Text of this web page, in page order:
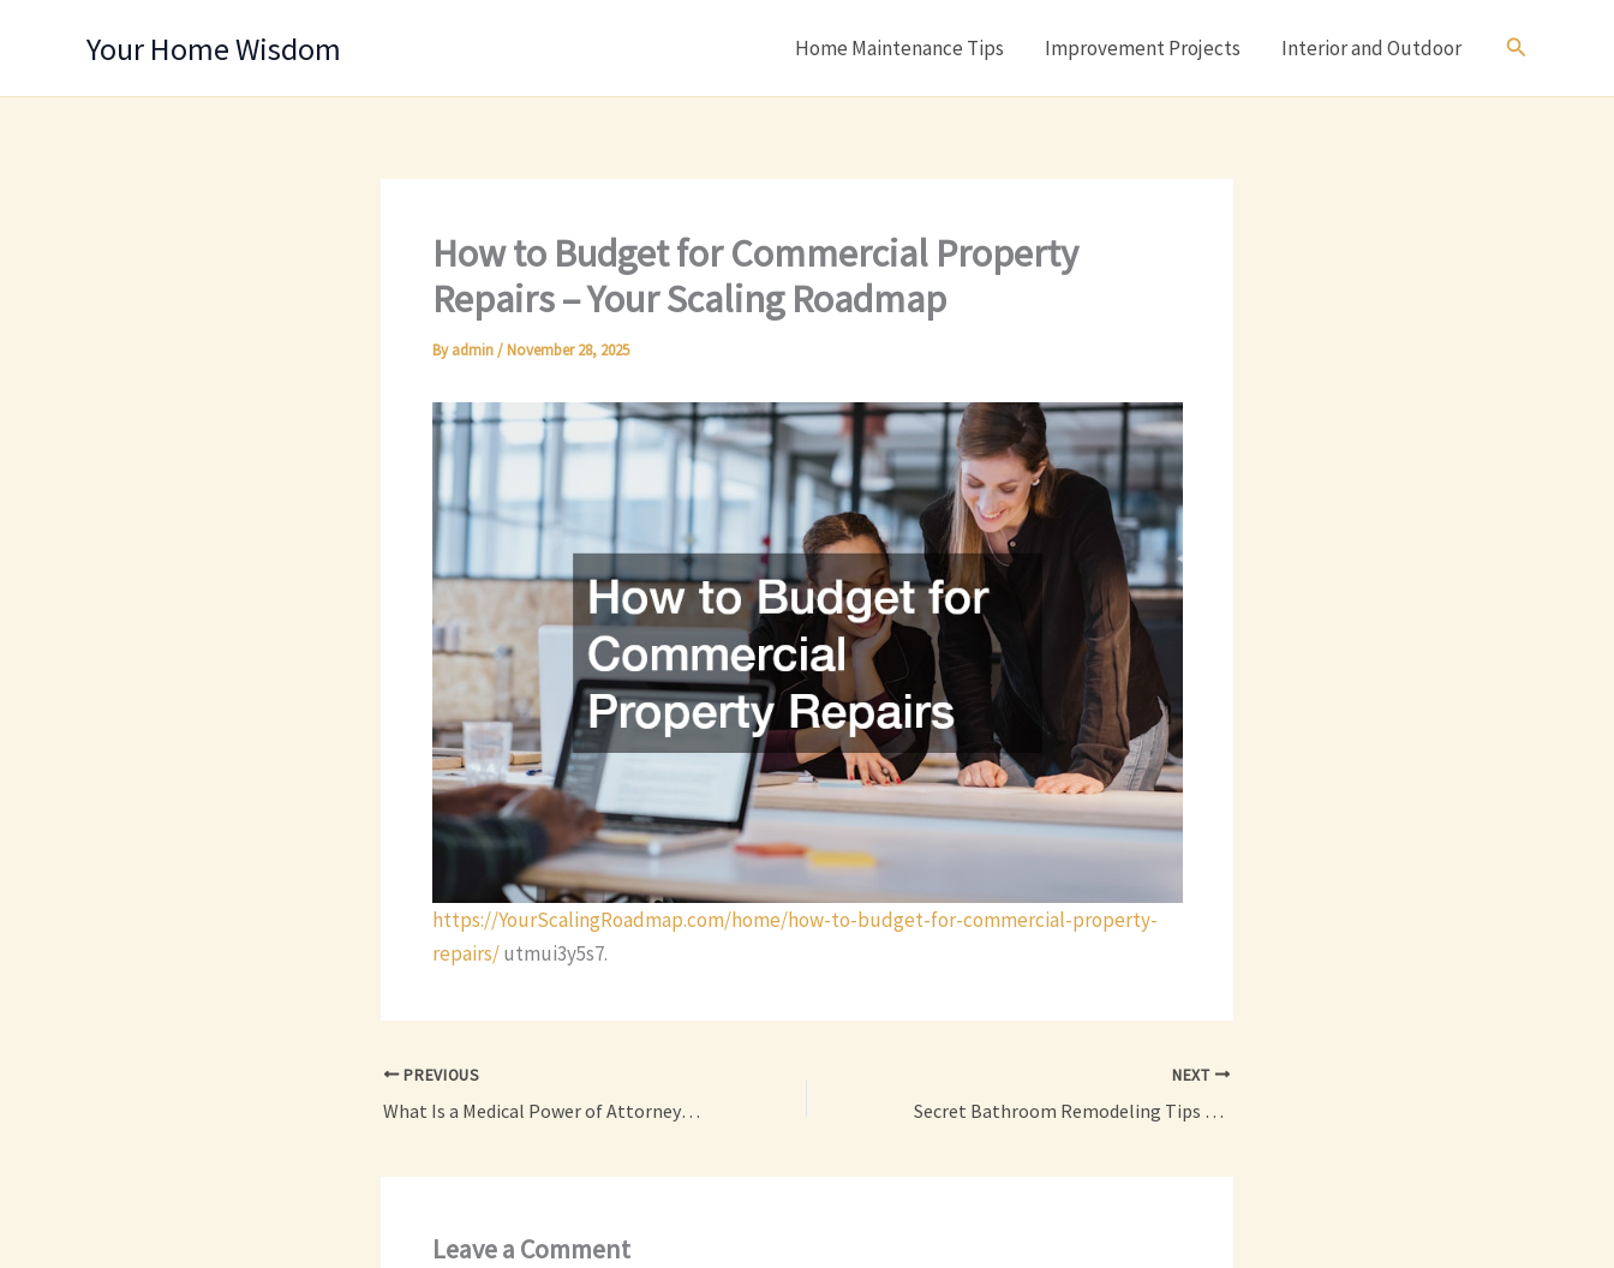
Your Home Wisdom Home Maintenance Tips Improvement Projects Interior and Outdoor Search
How to Budget for Commercial Property
Repairs – Your Scaling Roadmap
Byadmin/November 28, 2025
https://YourScalingRoadmap.com/home/how-to-budget-for-commercial-property-
repairs/utmui3y5s7.
PREVIOUS
What Is a Medical Power of Attorney? A Beginner’s Guide – Your Daily Legal
NEXT
Secret Bathroom Remodeling Tips All Homeowners Should Know – Amelias Retrovogue
Leave a Comment